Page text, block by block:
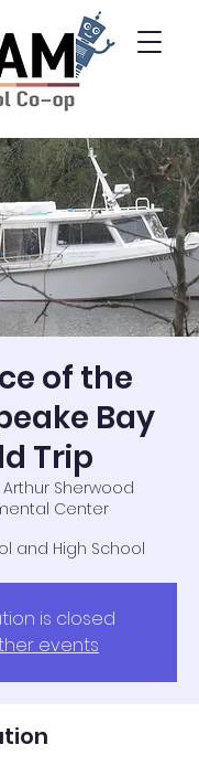
of the
Bay
Trip
Arthur Sherwood
Center
and High School
is closed
events